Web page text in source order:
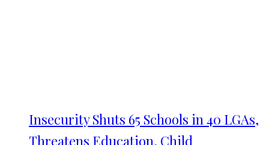
Insecurity Shuts 65 Schools in 40 LGAs,
Threatens Education, Child